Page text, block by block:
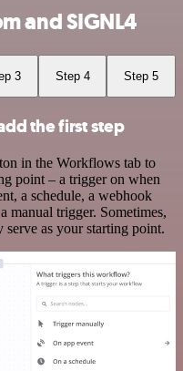
and SIGNL4
3 Step 4 Step 5
the first step
in the Workflows tab to
point – a trigger on when
a schedule, a webhook
manual trigger. Sometimes,
as your starting point.